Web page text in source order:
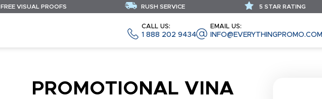
CALL US:
1 888 202 9434
EMAIL US:
INFO@EVERYTHINGPROMO.COM
FREE VISUAL PROOFS RUSH SERVICE 5 STAR RATING
PROMOTIONAL VINA